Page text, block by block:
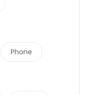
Phone